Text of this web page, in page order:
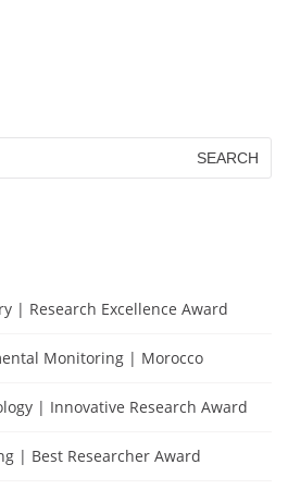
| Research Excellence Award
Monitoring | Morocco
| Innovative Research Award
| Best Researcher Award